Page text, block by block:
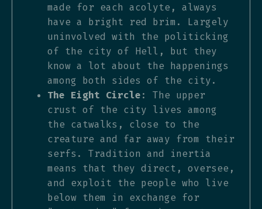
made for each acolyte, always
have a bright red brim. Largely
uninvolved with the politicking
of the city of Hell, but they
know a lot about the happenings
among both sides of the city.
The Eight Circle: The upper
crust of the city lives among
the catwalks, close to the
creature and far away from their
serfs. Tradition and inertia
means that they direct, oversee,
and exploit the people who live
below them in exchange for